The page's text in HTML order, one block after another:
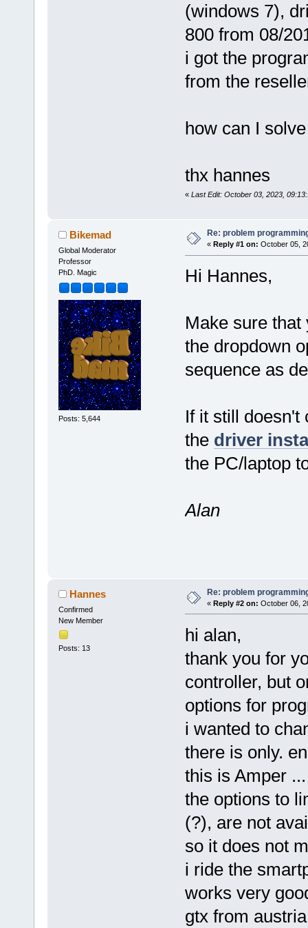
(windows 7),
800 from 08/
i got the
from the
how can I
thx hannes
« Last Edit: October 03, 2023,
Bikemad
Global Moderator
Professor
PhD. Magic
Posts: 5,644
Re: problem
« Reply #1 on: October 05,
Hi Hannes,
Make sure
the dropdown
sequence as
If it still doesn't
the driver
the PC/laptop
Alan
Hannes
Confirmed
New Member
Posts: 13
Re: problem
« Reply #2 on: October 06,
hi alan,
thank you for
controller, but
options for
i wanted to
there is only.
this is Amper ...
the options to
(?), are not
so it does not
i ride the
works very
gtx from austria